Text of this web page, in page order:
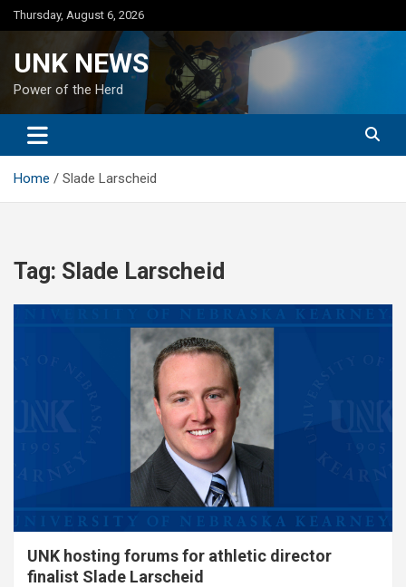
Skip
to
Thursday, August 6, 2026
UNK NEWS
Power of the Herd
Home Slade Larscheid
Tag: Slade Larscheid
UNK hosting forums for athletic director
finalist Slade Larscheid